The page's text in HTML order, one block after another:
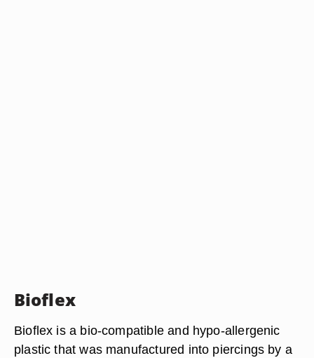
Bioflex
Bioflex is a bio-compatible and hypo-allergenic
plastic that was manufactured into piercings by a